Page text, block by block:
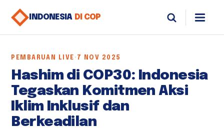
INDONESIA DI COP
PEMBARUAN LIVE · 7 NOV 2025
Hashim di COP30: Indonesia
Tegaskan Komitmen Aksi
Iklim Inklusif dan
Berkeadilan